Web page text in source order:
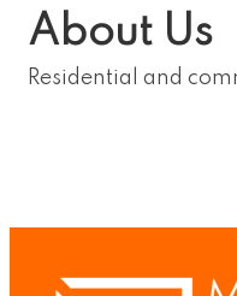
About Us
Residential and